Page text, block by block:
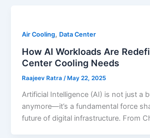
Air Cooling, Data Center
How AI Workloads Are
Center Cooling Needs
Raajeev Ratra /May 22, 2025
Artificial Intelligence (AI) is not just a
anymore—it’s a fundamental force
future of digital infrastructure. From